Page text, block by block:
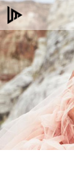
Skip
to
content